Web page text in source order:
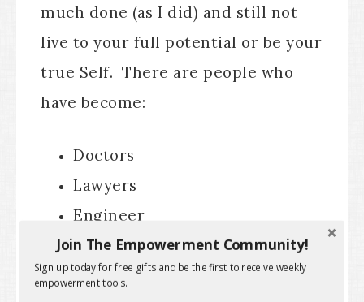
much done (as I did) and still not
live to your full potential or be your
true Self. There are people who
have become:
Doctors
Lawyers
Engineer
Politicians
Military powerhouses, etc.
Join The Empowerment Community!
Sign up today for free gifts and be the first to receive weekly
empowerment tools.